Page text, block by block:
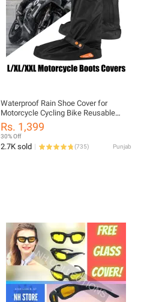
Waterproof Rain Shoe Cover for
Motorcycle Cycling Bike Reusable
Boot Overshoes Boots Shoes
Protector Covers
Rs. 1,399
30% Off
2.7K sold (735) Punjab